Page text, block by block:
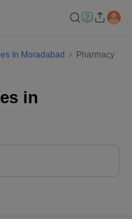
In Moradabad
Pharmacy
in